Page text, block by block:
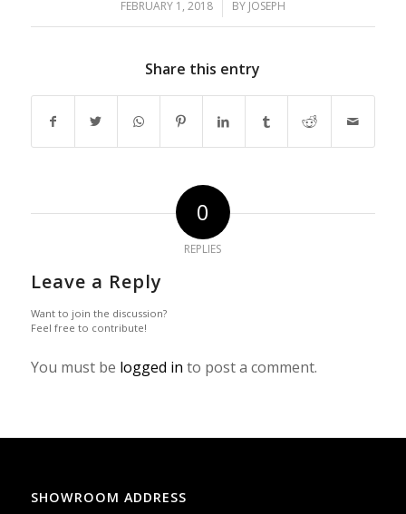
FEBRUARY 1, 2018
/ BY JOSEPH
Share this entry
0
REPLIES
Leave a Reply
Want to join the discussion?
Feel free to contribute!
You must be logged in to post a comment.
SHOWROOM ADDRESS